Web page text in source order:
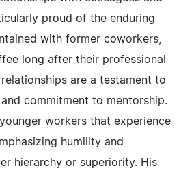
proud of the enduring
with former coworkers,
long after their professional
are a testament to
commitment to mentorship.
workers that experience
humility and
hierarchy or superiority. His